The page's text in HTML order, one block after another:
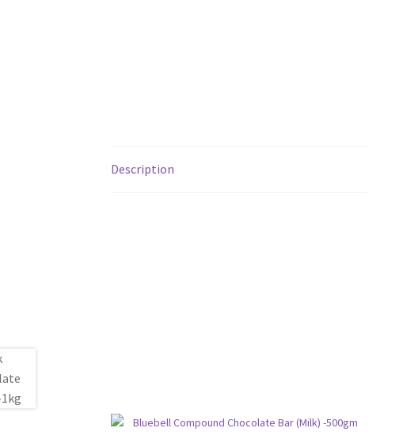
Description